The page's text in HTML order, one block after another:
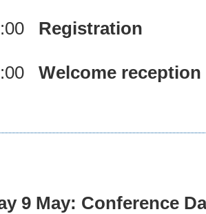
Registration
Welcome
9 May: Conference